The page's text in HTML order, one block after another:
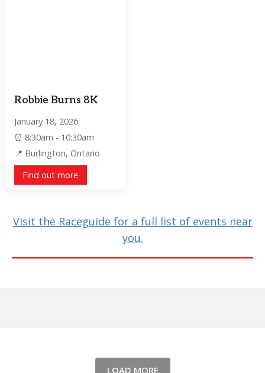
Robbie Burns 8K
January 18, 2026
8:30am - 10:30am
Burlington, Ontario
Find out more
Visit the Raceguide for a full list of events near
you.
LOAD MORE